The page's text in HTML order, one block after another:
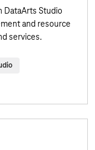
DataArts Studio
and resource
services.